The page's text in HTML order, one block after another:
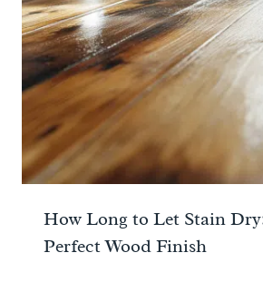
How Long to Let Stain
Perfect Wood Finish